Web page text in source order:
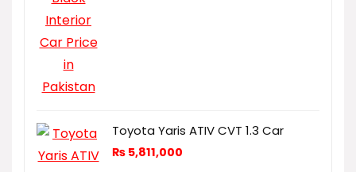
Toyota Yaris ATIV CVT 1.3 Car
₨ 5,811,000